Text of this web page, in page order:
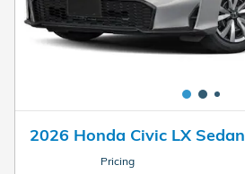
2026 Honda Civic LX Sedan
Pricing